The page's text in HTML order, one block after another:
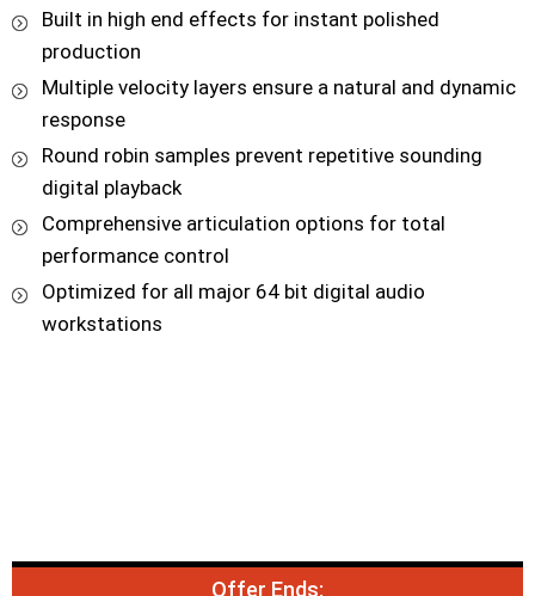
Built in high end effects for instant polished
production
Multiple velocity layers ensure a natural and dynamic
response
Round robin samples prevent repetitive sounding
digital playback
Comprehensive articulation options for total
performance control
Optimized for all major 64 bit digital audio
workstations
Offer Ends: